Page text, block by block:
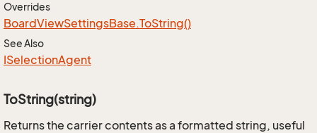
Overrides
BoardViewSettingsBase.ToString()
See Also
ISelectionAgent
ToString(string)
Returns the carrier contents as a formatted string, useful